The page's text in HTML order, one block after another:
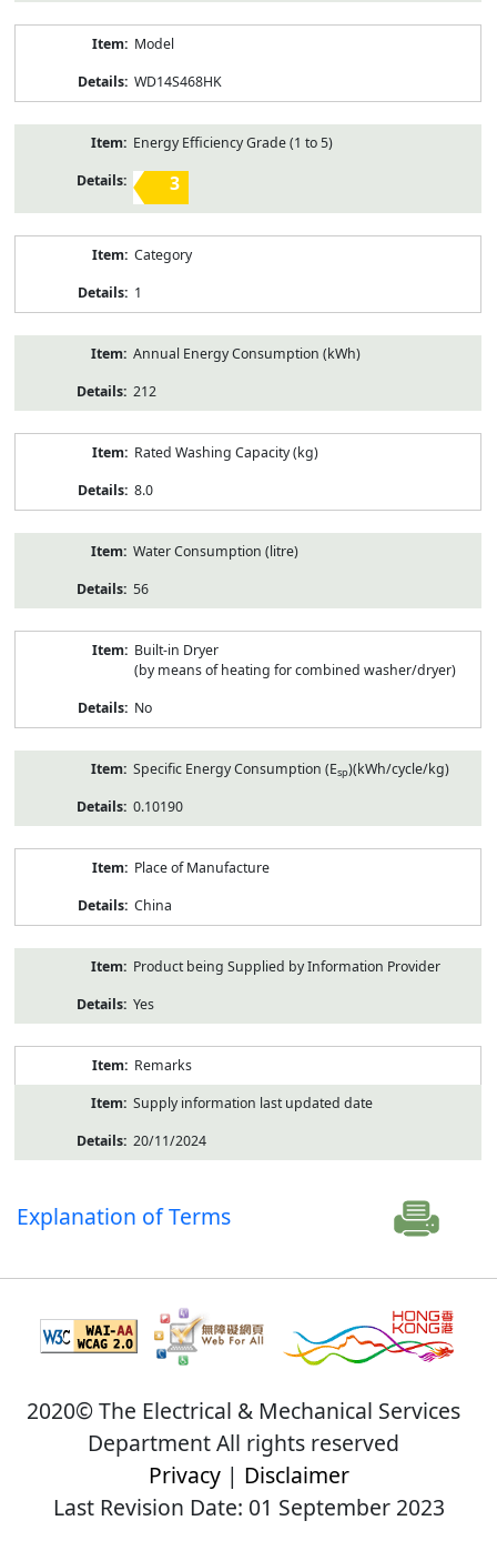
Model
WD14S468HK
Energy Efficiency Grade (1 to 5)
3
Category
1
Annual Energy Consumption (kWh)
212
Rated Washing Capacity (kg)
8.0
Water Consumption (litre)
56
Built-in Dryer
(by means of heating for combined washer/dryer)
No
Specific Energy Consumption (Esp)(kWh/cycle/kg)
0.10190
Place of Manufacture
China
Product being Supplied by Information Provider
Yes
Remarks
Supply information last updated date
20/11/2024
Explanation of Terms
2020© The Electrical & Mechanical Services
Department All rights reserved
Privacy| Disclaimer
Last Revision Date: 01 September 2023